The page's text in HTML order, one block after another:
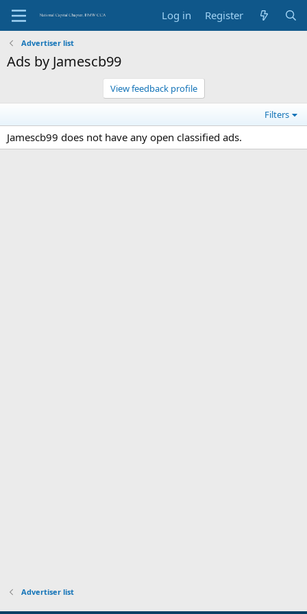
Log in Register
Advertiser list
Ads by Jamescb99
View feedback profile
Filters
Jamescb99 does not have any open classified ads.
Advertiser list